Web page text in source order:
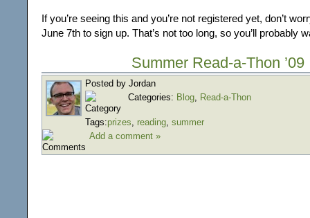
If you’re seeing this and you’re not registered yet, don’t
June 7th to sign up. That’s not too long, so you’ll probably
Summer Read-a-Thon ’09
Posted by Jordan
Categories: Blog, Read-a-Thon
Tags:prizes, reading, summer
Add a comment »